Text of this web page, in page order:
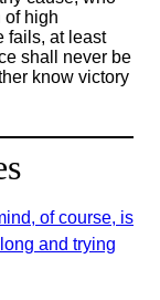
of high
fails, at least
shall never be
know victory
of course, is
and trying